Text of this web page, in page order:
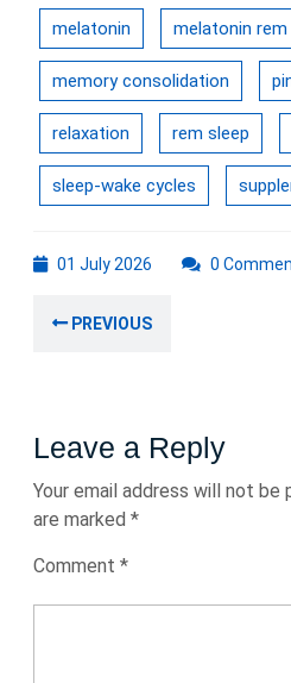
melatonin melatonin rem
memory consolidation
relaxation rem sleep
sleep-wake cycles
01 July 2026 0
navigation
PREVIOUS
Leave a Reply
Your email address will not be
are marked *
Comment *